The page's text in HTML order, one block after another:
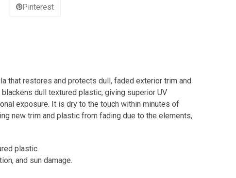
Pinterest
that restores and protects dull, faded exterior trim and
dull textured plastic, giving superior UV
exposure. It is dry to the touch within minutes of
new trim and plastic from fading due to the elements,
plastic.
and sun damage.